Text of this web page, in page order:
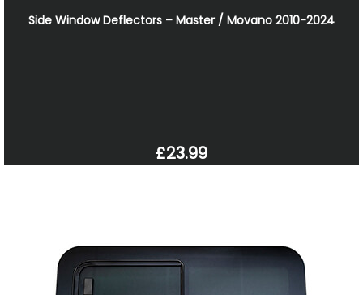
Side Window Deflectors – Master / Movano 2010-2024
£23.99